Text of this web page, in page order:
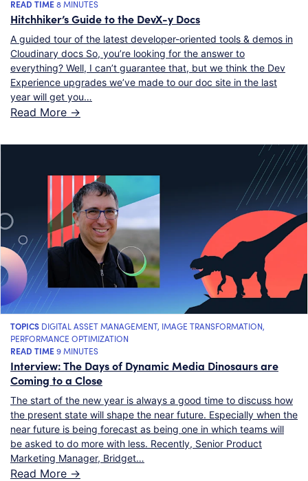
Hitchhiker’s Guide to the DevX-y Docs
READ TIME8 MINUTES
A guided tour of the latest developer-oriented tools & demos in
Cloudinary docs So, you’re looking for the answer to
everything? Well, I can’t guarantee that, but we think the Dev
Experience upgrades we’ve made to our doc site in the last
year will get you…
Read More ->
Interview: The Days of Dynamic Media Dinosaurs are
Coming to a Close
TOPICS DIGITAL ASSET MANAGEMENT, IMAGE TRANSFORMATION,
PERFORMANCE OPTIMIZATION
READ TIME9 MINUTES
The start of the new year is always a good time to discuss how
the present state will shape the near future. Especially when the
near future is being forecast as being one in which teams will
be asked to do more with less. Recently, Senior Product
Marketing Manager, Bridget…
Read More ->